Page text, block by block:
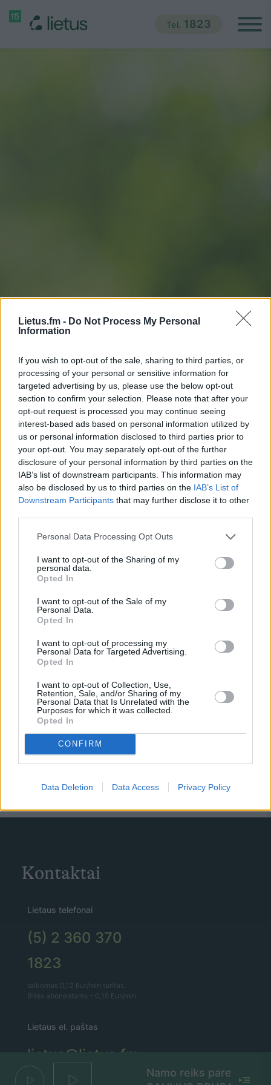
Lietus.fm - Do Not Process My Personal
Information
If you wish to opt-out of the sale, sharing to third parties, or
processing of your personal or sensitive information for
targeted advertising by us, please use the below opt-out
section to confirm your selection. Please note that after your
opt-out request is processed you may continue seeing
interest-based ads based on personal information utilized by
us or personal information disclosed to third parties prior to
your opt-out. You may separately opt-out of the further
disclosure of your personal information by third parties on the
IAB’s list of downstream participants. This information may
also be disclosed by us to third parties on the IAB’s List of
Downstream Participants that may further disclose it to other
Personal Data Processing Opt Outs
I want to opt-out of the Sharing of my
personal data.
Opted In
I want to opt-out of the Sale of my
Personal Data.
Opted In
I want to opt-out of processing my
Personal Data for Targeted Advertising.
Opted In
I want to opt-out of Collection, Use,
Retention, Sale, and/or Sharing of my
Personal Data that Is Unrelated with the
Purposes for which it was collected.
Opted In
CONFIRM
Data Deletion Data Access Privacy Policy
Tel. 1823
Slapukų sąrašas
[cookie_declaration]
Kontaktai
Lietaus telefonai
(5) 2 360 370
1823
taikomas 0,12 Eur/min tarifas.
Bitės abonentams – 0,15 Eur/min.
Lietaus el. paštas
lietus@lietus.fm
Namo reiks pareit